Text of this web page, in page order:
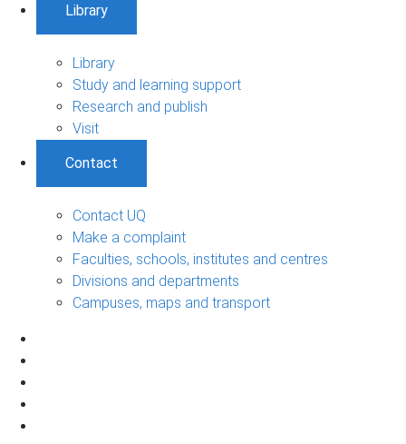
Library
Library
Study and learning support
Research and publish
Visit
Contact
Contact UQ
Make a complaint
Faculties, schools, institutes and centres
Divisions and departments
Campuses, maps and transport